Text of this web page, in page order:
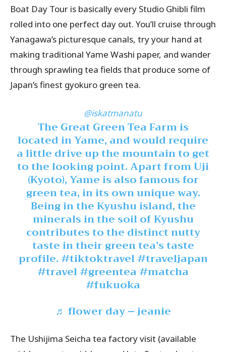
Boat Day Tour is basically every Studio Ghibli film
rolled into one perfect day out. You’ll cruise through
Yanagawa’s picturesque canals, try your hand at
making traditional Yame Washi paper, and wander
through sprawling tea fields that produce some of
Japan’s finest gyokuro green tea.
@iskatmanatu
The Great Green Tea Farm is
located in Yame, and would require
a little drive up the mountain to get
to the looking point. Apart from Uji
(Kyoto), Yame is also famous for
green tea, in its own unique way.
Being in the Kyushu island, the
minerals in the soil of Kyushu
contributes to the distinct nutty
taste in their green tea’s taste
profile.#tiktoktravel#traveljapan
#travel#greentea#matcha
#fukuoka
♬ flower day – jeanie
The Ushijima Seicha tea factory visit (available